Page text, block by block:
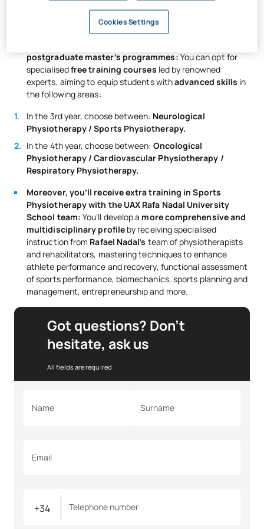
cutting-edge therapeutic technologyto apply
innovative therapies and treatments.
postgraduate master’s programmes: You can opt for
specialisedfree training courses led by renowned
experts, aiming to equip students withadvanced skills in
the following areas:
In the 3rd year, choose between: Neurological
Physiotherapy / Sports Physiotherapy.
In the 4th year, choose between: Oncological
Physiotherapy / Cardiovascular Physiotherapy /
Respiratory Physiotherapy.
Moreover, you’ll receive extra training in Sports
Physiotherapy with the UAX Rafa Nadal University
School team:You’ll develop a more comprehensive and
multidisciplinary profile by receiving specialised
instruction from Rafael Nadal’s team of physiotherapists
and rehabilitators, mastering techniques to enhance
athlete performance and recovery, functional assessment
of sports performance, biomechanics, sports planning and
management, entrepreneurship and more.
Got questions? Don’t
hesitate, ask us
All fields are required
Name Surname
Email
Telephone number
Cookies Settings